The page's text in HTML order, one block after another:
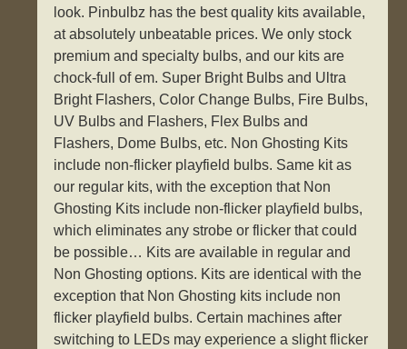
look. Pinbulbz has the best quality kits available,
at absolutely unbeatable prices. We only stock
premium and specialty bulbs, and our kits are
chock-full of em. Super Bright Bulbs and Ultra
Bright Flashers, Color Change Bulbs, Fire Bulbs,
UV Bulbs and Flashers, Flex Bulbs and
Flashers, Dome Bulbs, etc. Non Ghosting Kits
include non-flicker playfield bulbs. Same kit as
our regular kits, with the exception that Non
Ghosting Kits include non-flicker playfield bulbs,
which eliminates any strobe or flicker that could
be possible… Kits are available in regular and
Non Ghosting options. Kits are identical with the
exception that Non Ghosting kits include non
flicker playfield bulbs. Certain machines after
switching to LEDs may experience a slight flicker